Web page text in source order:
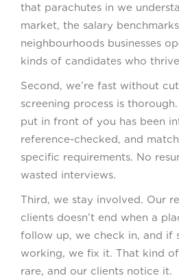
that parachutes in we
market, the salary
neighbourhoods businesses
kinds of candidates who
Second, we’re fast without
screening process is
put in front of you has been
reference-checked, and
specific requirements. No
wasted interviews.
Third, we stay involved. Our
clients doesn’t end when a
follow up, we check in, and if
working, we fix it. That kind
rare, and our clients notice it.